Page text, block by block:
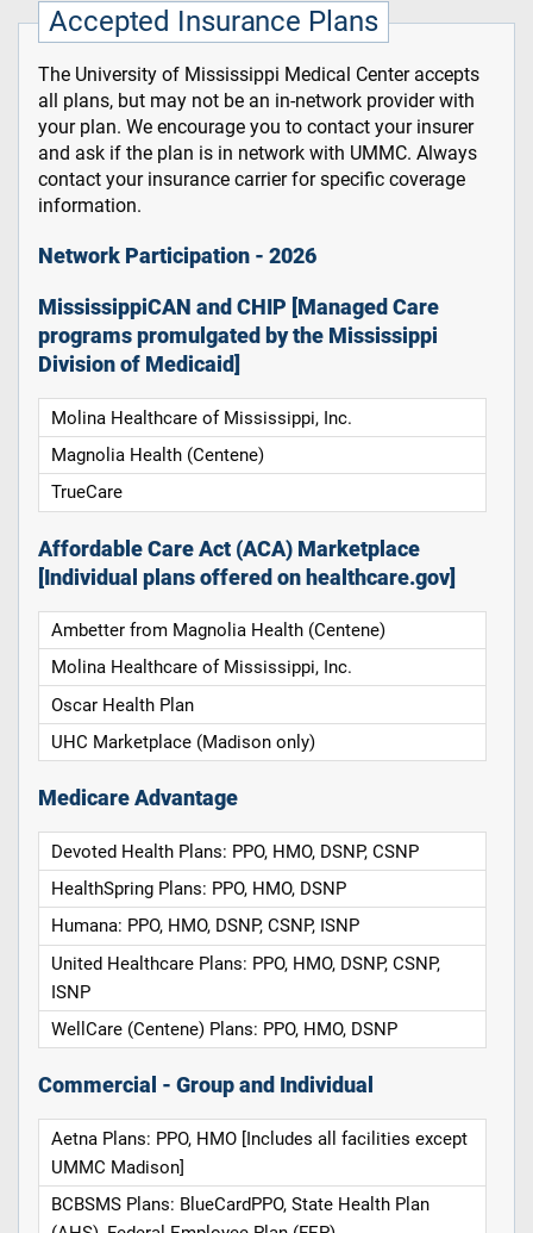
Accepted Insurance Plans
The University of Mississippi Medical Center accepts
all plans, but may not be an in-network provider with
your plan. We encourage you to contact your insurer
and ask if the plan is in network with UMMC. Always
contact your insurance carrier for specific coverage
information.
Network Participation - 2026
MississippiCAN and CHIP [Managed Care
programs promulgated by the Mississippi
Division of Medicaid]
Molina Healthcare of Mississippi, Inc.
Magnolia Health (Centene)
TrueCare
Affordable Care Act (ACA) Marketplace
[Individual plans offered on healthcare.gov]
Ambetter from Magnolia Health (Centene)
Molina Healthcare of Mississippi, Inc.
Oscar Health Plan
UHC Marketplace (Madison only)
Medicare Advantage
Devoted Health Plans: PPO, HMO, DSNP, CSNP
HealthSpring Plans: PPO, HMO, DSNP
Humana: PPO, HMO, DSNP, CSNP, ISNP
United Healthcare Plans: PPO, HMO, DSNP, CSNP,
ISNP
WellCare (Centene) Plans: PPO, HMO, DSNP
Commercial - Group and Individual
Aetna Plans: PPO, HMO [Includes all facilities except
UMMC Madison]
BCBSMS Plans: BlueCardPPO, State Health Plan